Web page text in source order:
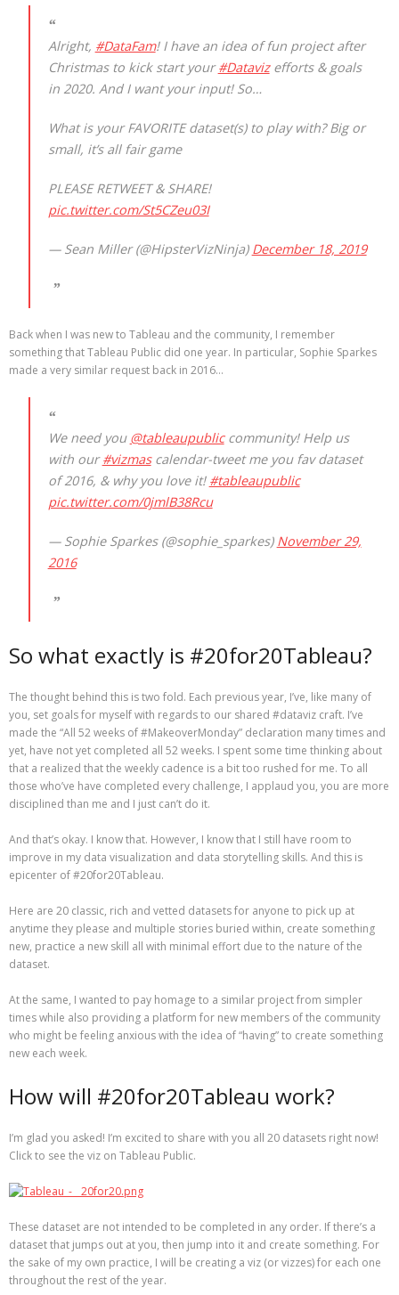
Alright, #DataFam! I have an idea of fun project after
Christmas to kick start your#Datavizefforts & goals
in 2020. And I want your input! So…
What is your FAVORITE dataset(s) to play with? Big or
small, it’s all fair game
PLEASE RETWEET & SHARE!
pic.twitter.com/St5CZeu03I
— Sean Miller (@HipsterVizNinja) December 18, 2019
Back when I was new to Tableau and the community, I remember
something that Tableau Public did one year. In particular, Sophie Sparkes
made a very similar request back in 2016…
We need you @tableaupubliccommunity! Help us
with our#vizmascalendar-tweet me you fav dataset
of 2016, & why you love it! #tableaupublic
pic.twitter.com/0jmlB38Rcu
— Sophie Sparkes (@sophie_sparkes) November 29,
2016
So what exactly is #20for20Tableau?
The thought behind this is two fold. Each previous year, I’ve, like many of
you, set goals for myself with regards to our shared #dataviz craft. I’ve
made the “All 52 weeks of #MakeoverMonday” declaration many times and
yet, have not yet completed all 52 weeks. I spent some time thinking about
that a realized that the weekly cadence is a bit too rushed for me. To all
those who’ve have completed every challenge, I applaud you, you are more
disciplined than me and I just can’t do it.
And that’s okay. I know that. However, I know that I still have room to
improve in my data visualization and data storytelling skills. And this is
epicenter of #20for20Tableau.
Here are 20 classic, rich and vetted datasets for anyone to pick up at
anytime they please and multiple stories buried within, create something
new, practice a new skill all with minimal effort due to the nature of the
dataset.
At the same, I wanted to pay homage to a similar project from simpler
times while also providing a platform for new members of the community
who might be feeling anxious with the idea of “having” to create something
new each week.
How will #20for20Tableau work?
I’m glad you asked! I’m excited to share with you all 20 datasets right now!
Click to see the viz on Tableau Public.
These dataset are not intended to be completed in any order. If there’s a
dataset that jumps out at you, then jump into it and create something. For
the sake of my own practice, I will be creating a viz (or vizzes) for each one
throughout the rest of the year.